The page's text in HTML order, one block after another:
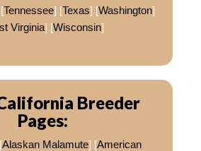
Tennessee] [Texas] [Washington]
Virginia] [Wisconsin]
Breeder
Pages:
Alaskan Malamute] [American